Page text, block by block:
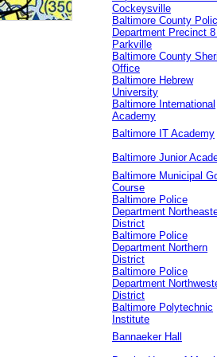
Cockeysville
Baltimore County
Department Precinct
Parkville
Baltimore County
Office
Baltimore Hebrew
University
Baltimore International
Academy
Baltimore IT Academy
Baltimore Junior
Baltimore Municipal
Course
Baltimore Police
Department
District
Baltimore Police
Department Northern
District
Baltimore Police
Department
District
Baltimore Polytechnic
Institute
Bannaeker Hall